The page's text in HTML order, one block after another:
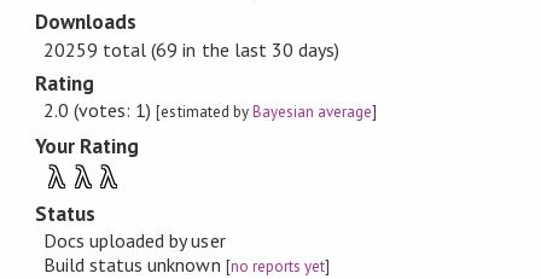
Downloads
20259 total (69 in the last 30 days)
Rating
2.0 (votes: 1)[estimated byBayesian average]
Your Rating
λ λ λ
Status
Docs uploaded by user
Build status unknown [no reports yet]